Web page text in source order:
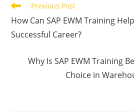
Previous Post
How Can SAP EWM Training
Successful Career?
Why Is SAP EWM Training
Choice in